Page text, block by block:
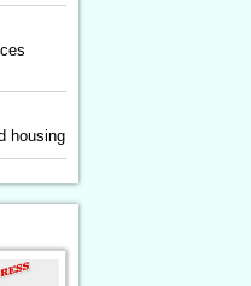
housing